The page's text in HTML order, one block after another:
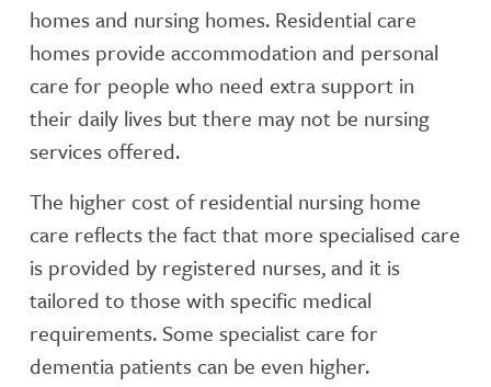
homes and nursing homes. Residential care
homes provide accommodation and personal
care for people who need extra support in
their daily lives but there may not be nursing
services offered.
The higher cost of residential nursing home
care reflects the fact that more specialised care
is provided by registered nurses, and it is
tailored to those with specific medical
requirements. Some specialist care for
dementia patients can be even higher.